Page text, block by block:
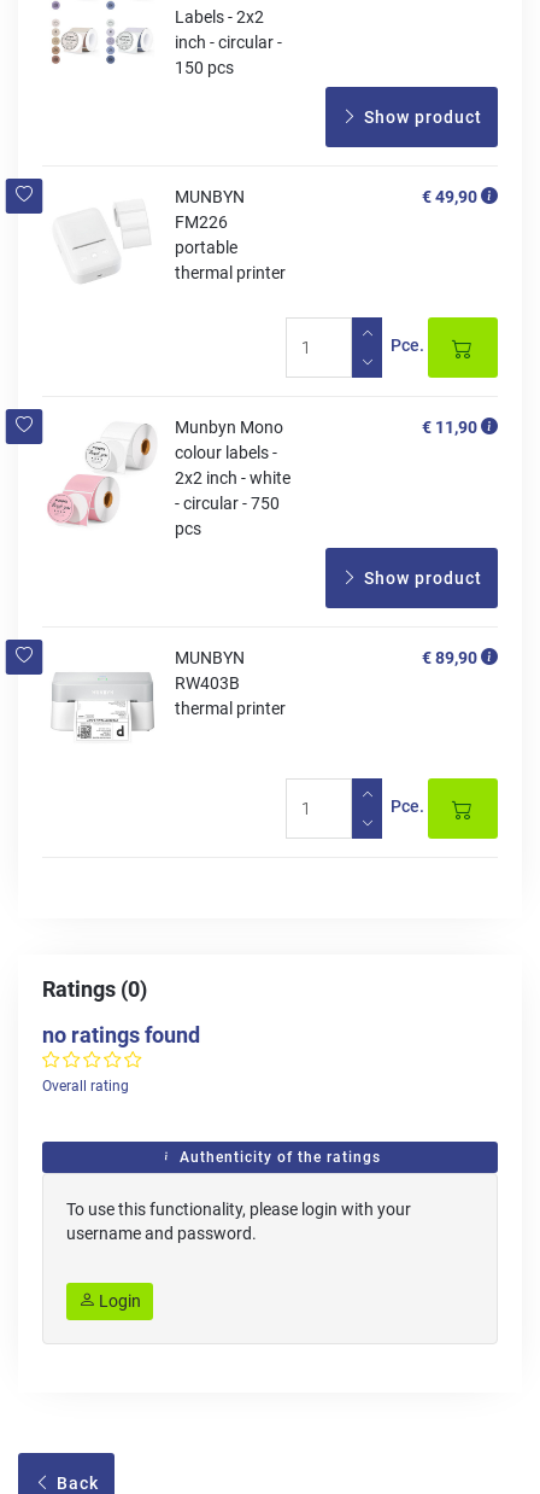
Labels - 2x2
inch - circular -
150 pcs
Show product
MUNBYN
FM226
portable
thermal printer
€ 49,90
Pce.
Munbyn Mono
colour labels -
2x2 inch - white
- circular - 750
pcs
€ 11,90
Show product
MUNBYN
RW403B
thermal printer
€ 89,90
Pce.
Ratings (0)
no ratings found
Overall rating
Authenticity of the ratings
To use this functionality, please login with your
username and password.
Login
Back